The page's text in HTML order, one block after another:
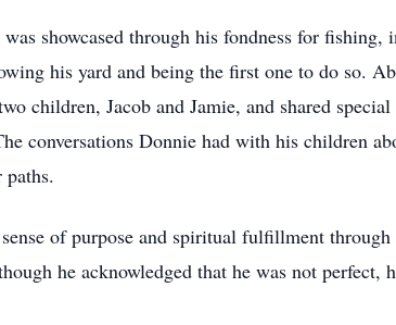
showcased through his fondness for
his yard and being the first one to do so.
children, Jacob and Jamie, and shared
conversations Donnie had with his children
of purpose and spiritual fulfillment
he acknowledged that he was not